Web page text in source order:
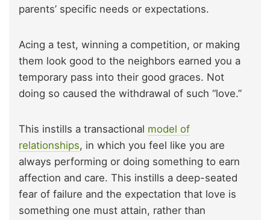
parents’ specific needs or expectations.
Acing a test, winning a competition, or making
them look good to the neighbors earned you a
temporary pass into their good graces. Not
doing so caused the withdrawal of such “love.”
This instills a transactional model of
relationships, in which you feel like you are
always performing or doing something to earn
affection and care. This instills a deep-seated
fear of failure and the expectation that love is
something one must attain, rather than